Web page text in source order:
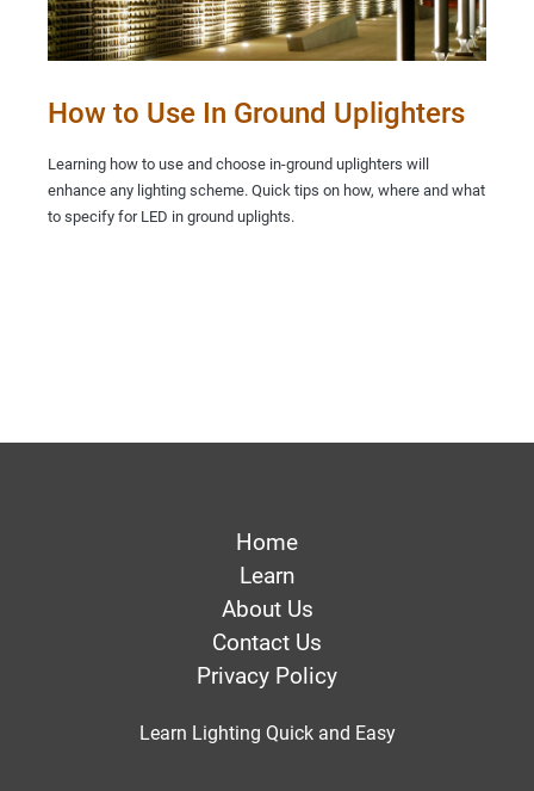
How to Use In Ground Uplighters
Learning how to use and choose in-ground uplighters will
enhance any lighting scheme. Quick tips on how, where and what
to specify for LED in ground uplights.
Home
Learn
About Us
Contact Us
Privacy Policy
Learn Lighting Quick and Easy